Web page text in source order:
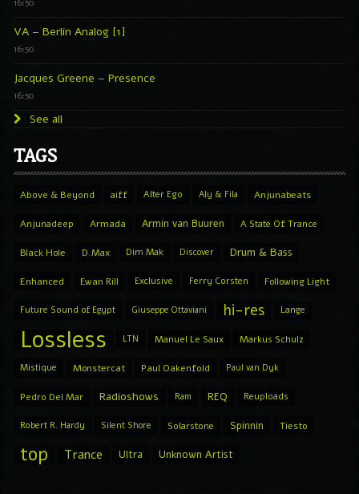
16:50
VA – Berlin Analog [1]
16:50
Jacques Greene – Presence
16:50
See all
TAGS
Above & Beyond aiff Alter Ego Aly & Fila Anjunabeats
Anjunadeep Armada Armin van Buuren A State Of Trance
Black Hole D.Max Dim Mak Discover Drum & Bass
Enhanced Ewan Rill Exclusive Ferry Corsten Following Light
Future Sound of Egypt Giuseppe Ottaviani hi-res Lange
Lossless LTN Manuel Le Saux Markus Schulz
Mistique Monstercat Paul Oakenfold Paul van Dyk
Pedro Del Mar Radioshows Ram REQ Reuploads
Robert R. Hardy Silent Shore Solarstone Spinnin Tiesto
top Trance Ultra Unknown Artist